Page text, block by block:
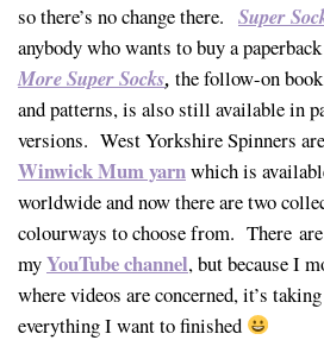
so there’s no change there. Super
anybody who wants to buy a
More Super Socks, the follow-on
and patterns, is also still available in
versions. West Yorkshire Spinners
Winwick Mum yarnwhich is
worldwide and now there are two
colourways to choose from. There
myYouTube channel, but because I
where videos are concerned, it’s
everything I want to finished